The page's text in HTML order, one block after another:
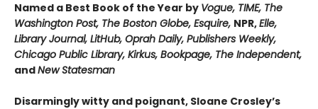
Named a Best Book of the Year by Vogue, TIME, The
Washington Post, The Boston Globe, Esquire, NPR,Elle,
Library Journal, LitHub, Oprah Daily, Publishers Weekly,
Chicago Public Library, Kirkus, Bookpage, The Independent,
andNew Statesman
Disarmingly witty and poignant, Sloane Crosley’s